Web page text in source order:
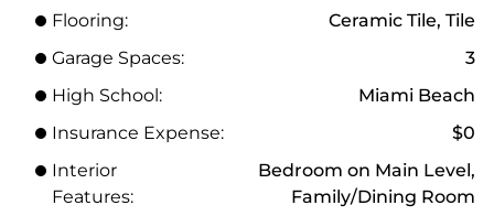
Flooring:
Ceramic Tile, Tile
Garage Spaces:
3
High School:
Miami Beach
Insurance Expense:
$0
Interior
Features:
Bedroom on Main Level,
Family/Dining Room